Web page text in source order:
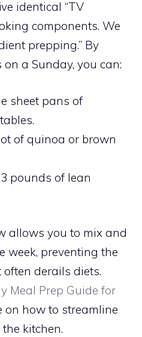
identical “TV
components. We
prepping.” By
a Sunday, you can:
sheet pans of
of quinoa or brown
pounds of lean
allows you to mix and
week, preventing the
often derails diets.
Meal Prep Guide for
on how to streamline
kitchen.